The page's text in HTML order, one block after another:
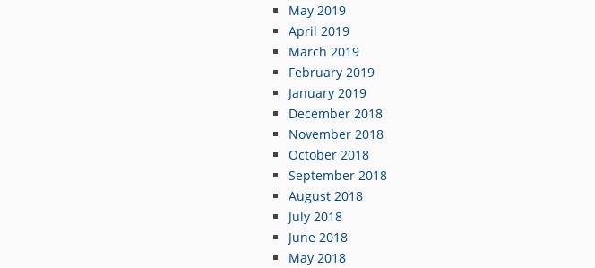
May 2019
April 2019
March 2019
February 2019
January 2019
December 2018
November 2018
October 2018
September 2018
August 2018
July 2018
June 2018
May 2018